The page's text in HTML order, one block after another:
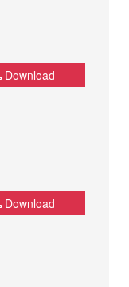
Download
Download